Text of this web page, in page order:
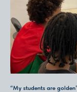
“My students are